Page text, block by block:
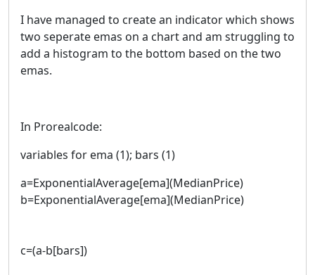
I have managed to create an indicator which shows
two seperate emas on a chart and am struggling to
add a histogram to the bottom based on the two
emas.
In Prorealcode:
variables for ema (1); bars (1)
a=ExponentialAverage[ema](MedianPrice)
b=ExponentialAverage[ema](MedianPrice)
c=(a-b[bars])